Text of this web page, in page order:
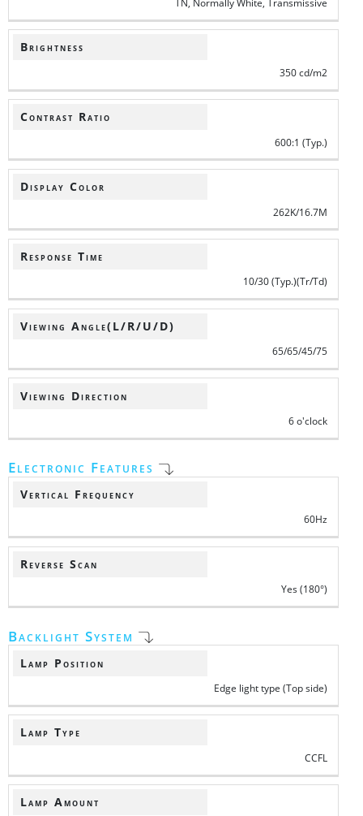
TN, Normally White, Transmissive
Brightness
350 cd/m2
Contrast Ratio
600:1 (Typ.)
Display Color
262K/16.7M
Response Time
10/30 (Typ.)(Tr/Td)
Viewing Angle(L/R/U/D)
65/65/45/75
Viewing Direction
6 o'clock
Electronic Features
Vertical Frequency
60Hz
Reverse Scan
Yes (180°)
Backlight System
Lamp Position
Edge light type (Top side)
Lamp Type
CCFL
Lamp Amount